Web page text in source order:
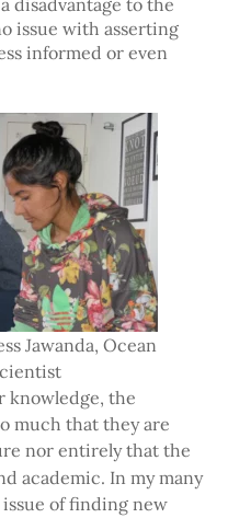
issue with asserting
informed or even
Jawanda, Ocean
knowledge, the
much that they are
nor entirely that the
academic. In my many
of finding new